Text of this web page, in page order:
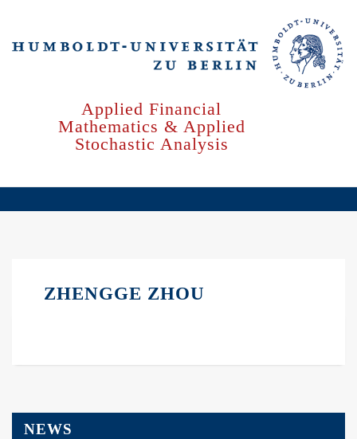
main
Applied Financial
Mathematics & Applied
Stochastic Analysis
ZHENGGE ZHOU
NEWS